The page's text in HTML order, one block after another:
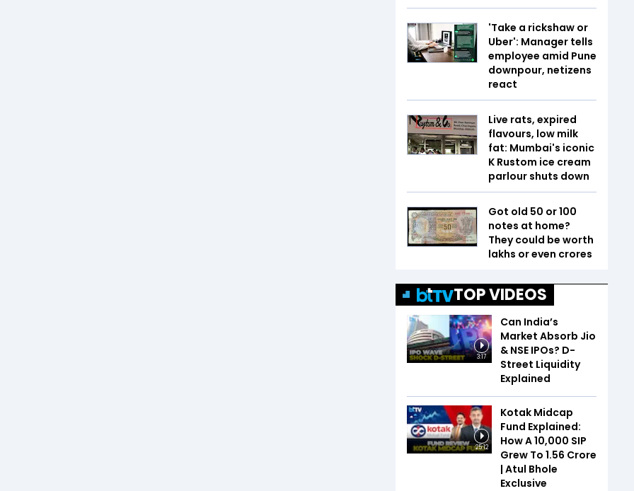
'Take a rickshaw or
Uber': Manager tells
employee amid Pune
downpour, netizens
react
Live rats, expired
flavours, low milk
fat: Mumbai's iconic
K Rustom ice cream
parlour shuts down
Got old ₹50 or ₹100
notes at home?
They could be worth
lakhs or even crores
TOP VIDEOS
3:17
Can India’s
Market Absorb Jio
& NSE IPOs? D-
Street Liquidity
Explained
25:12
Kotak Midcap
Fund Explained:
How A ₹10,000 SIP
Grew To ₹1.56 Crore
| Atul Bhole
Exclusive